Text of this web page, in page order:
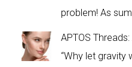
problem! As
APTOS
“Why let gravity